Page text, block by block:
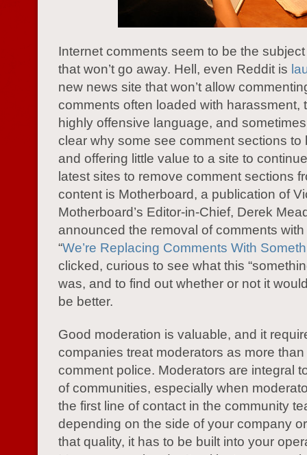
Internet comments seem to be the
that won’t go away. Hell, even Reddit is
new news site that won’t allow
comments often loaded with harassment,
highly offensive language, and sometimes
clear why some see comment sections to
and offering little value to a site to
latest sites to remove comment sections
content is Motherboard, a publication of
Motherboard’s Editor-in-Chief, Derek
announced the removal of comments
“We’re Replacing Comments With
clicked, curious to see what this
was, and to find out whether or not it
be better.
Good moderation is valuable, and it
companies treat moderators as more
comment police. Moderators are integral
of communities, especially when
the first line of contact in the community
depending on the side of your company
that quality, it has to be built into your